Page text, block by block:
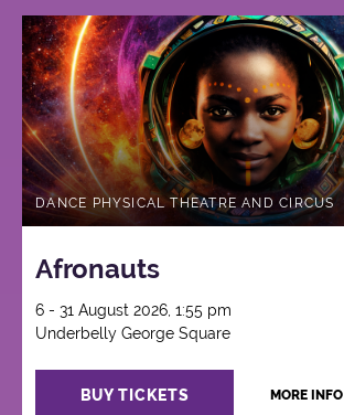
DANCE PHYSICAL THEATRE AND CIRCUS
Afronauts
6 - 31 August 2026, 1:55 pm
Underbelly George Square
BUY TICKETS MORE INFO